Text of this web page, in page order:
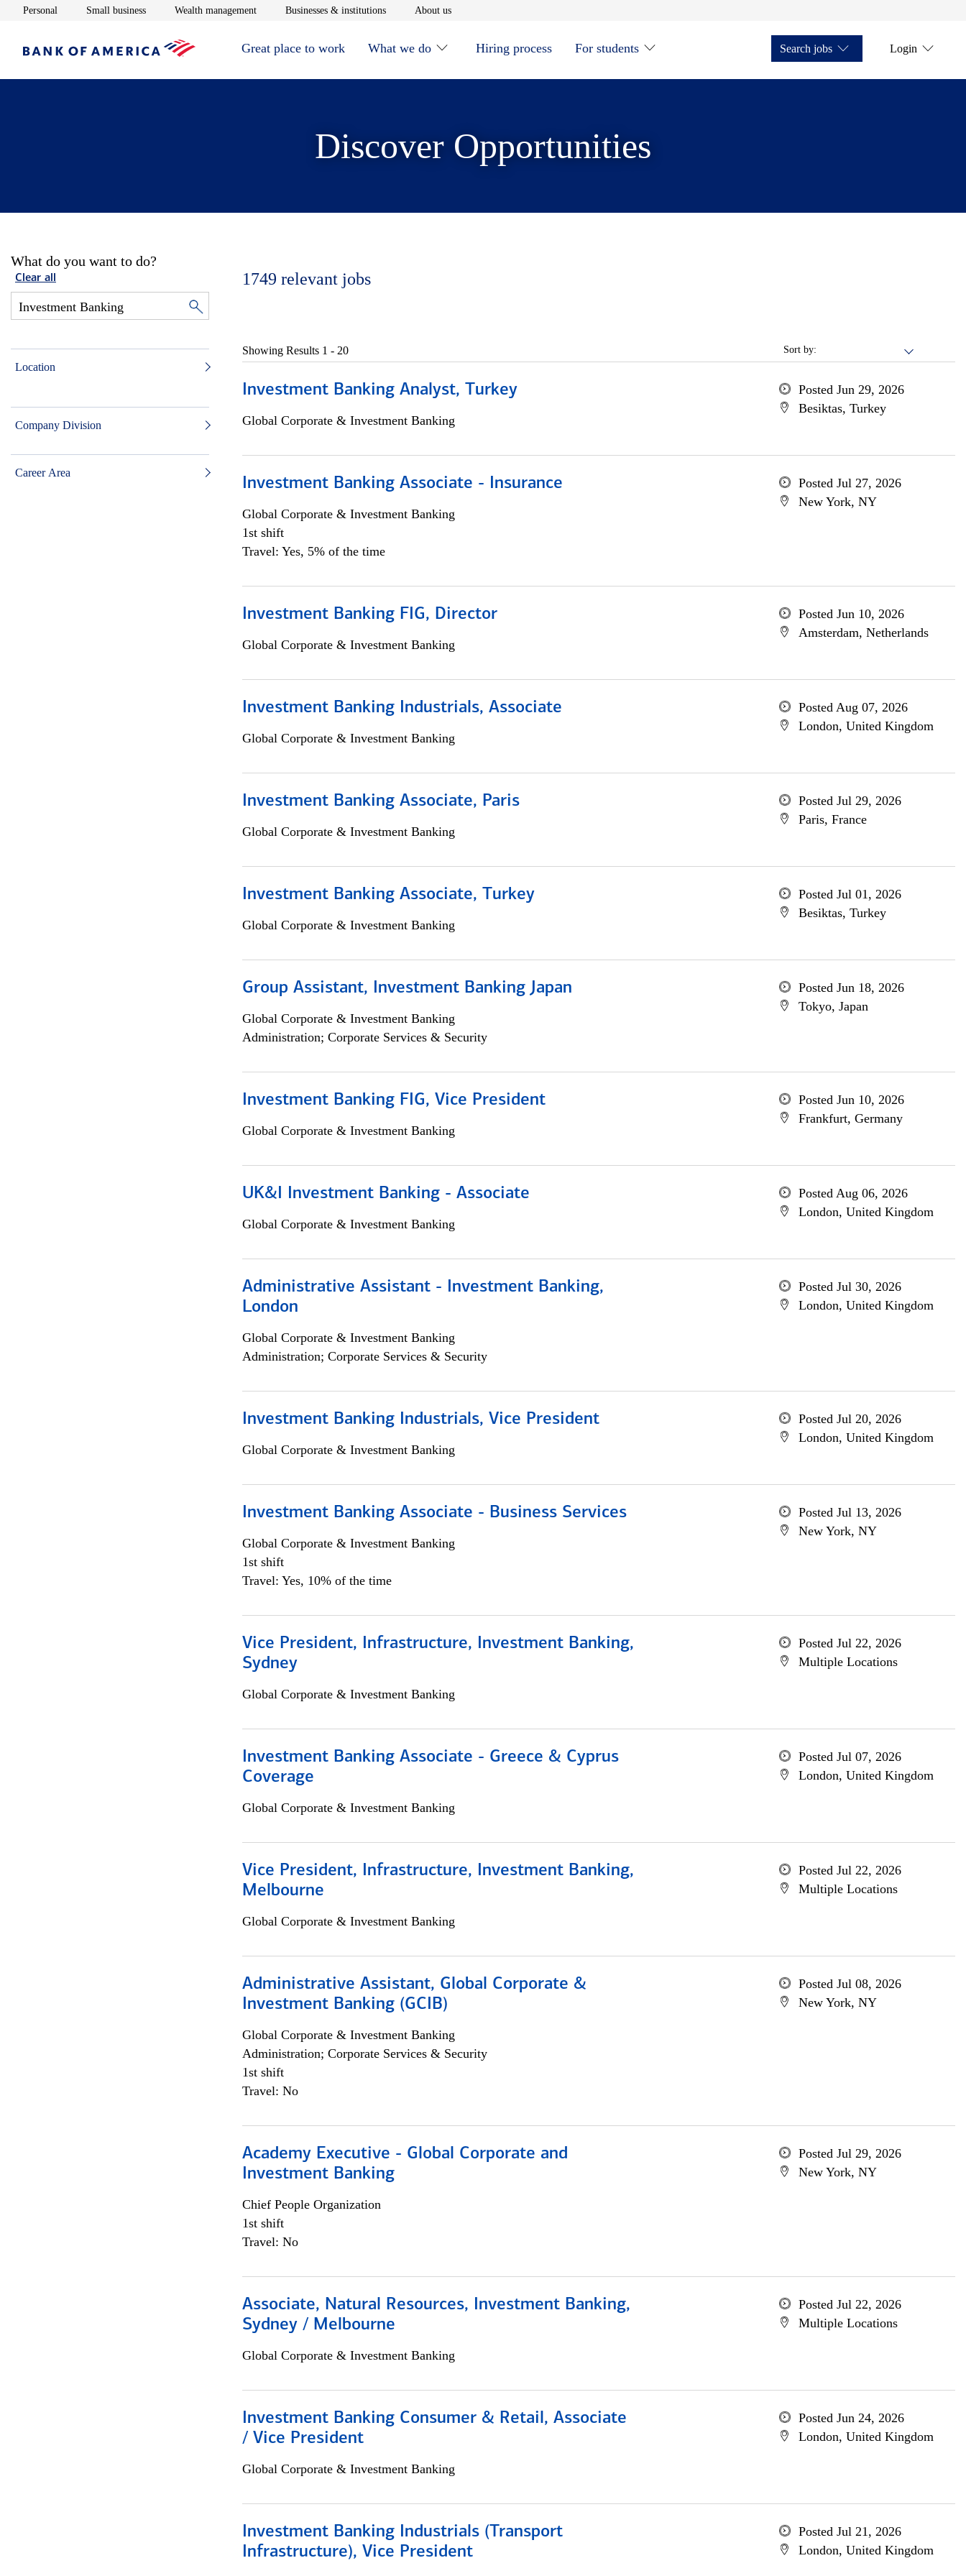
Personal Opens in new window
Small businessOpens in new window
Wealth managementOpens in new window
Businesses & institutionsOpens in new window
About usOpens in new window
Great place to work What we do Hiring process For students Search jobs Login
Discover Opportunities
What do you want to do?
Clear all
Location
Company Division
Career Area
1749 relevant jobs
Sort by:
Showing Results 1 - 20
Investment Banking Analyst, Turkey
Global Corporate & Investment Banking
Posted Jun 29, 2026
Besiktas, Turkey
Investment Banking Associate - Insurance
Global Corporate & Investment Banking
1st shift
Travel: Yes, 5% of the time
Posted Jul 27, 2026
New York, NY
Investment Banking FIG, Director
Global Corporate & Investment Banking
Posted Jun 10, 2026
Amsterdam, Netherlands
Investment Banking Industrials, Associate
Global Corporate & Investment Banking
Posted Aug 07, 2026
London, United Kingdom
Investment Banking Associate, Paris
Global Corporate & Investment Banking
Posted Jul 29, 2026
Paris, France
Investment Banking Associate, Turkey
Global Corporate & Investment Banking
Posted Jul 01, 2026
Besiktas, Turkey
Group Assistant, Investment Banking Japan
Global Corporate & Investment Banking
Administration; Corporate Services & Security
Posted Jun 18, 2026
Tokyo, Japan
Investment Banking FIG, Vice President
Global Corporate & Investment Banking
Posted Jun 10, 2026
Frankfurt, Germany
UK&I Investment Banking - Associate
Global Corporate & Investment Banking
Posted Aug 06, 2026
London, United Kingdom
Administrative Assistant - Investment Banking,
London
Global Corporate & Investment Banking
Administration; Corporate Services & Security
Posted Jul 30, 2026
London, United Kingdom
Investment Banking Industrials, Vice President
Global Corporate & Investment Banking
Posted Jul 20, 2026
London, United Kingdom
Investment Banking Associate - Business Services
Global Corporate & Investment Banking
1st shift
Travel: Yes, 10% of the time
Posted Jul 13, 2026
New York, NY
Vice President, Infrastructure, Investment Banking,
Sydney
Global Corporate & Investment Banking
Posted Jul 22, 2026
Multiple Locations
Investment Banking Associate - Greece & Cyprus
Coverage
Global Corporate & Investment Banking
Posted Jul 07, 2026
London, United Kingdom
Vice President, Infrastructure, Investment Banking,
Melbourne
Global Corporate & Investment Banking
Posted Jul 22, 2026
Multiple Locations
Administrative Assistant, Global Corporate &
Investment Banking (GCIB)
Global Corporate & Investment Banking
Administration; Corporate Services & Security
1st shift
Travel: No
Posted Jul 08, 2026
New York, NY
Academy Executive - Global Corporate and
Investment Banking
Chief People Organization
1st shift
Travel: No
Posted Jul 29, 2026
New York, NY
Associate, Natural Resources, Investment Banking,
Sydney / Melbourne
Global Corporate & Investment Banking
Posted Jul 22, 2026
Multiple Locations
Investment Banking Consumer & Retail, Associate
/ Vice President
Global Corporate & Investment Banking
Posted Jun 24, 2026
London, United Kingdom
Investment Banking Industrials (Transport
Infrastructure), Vice President
Posted Jul 21, 2026
London, United Kingdom